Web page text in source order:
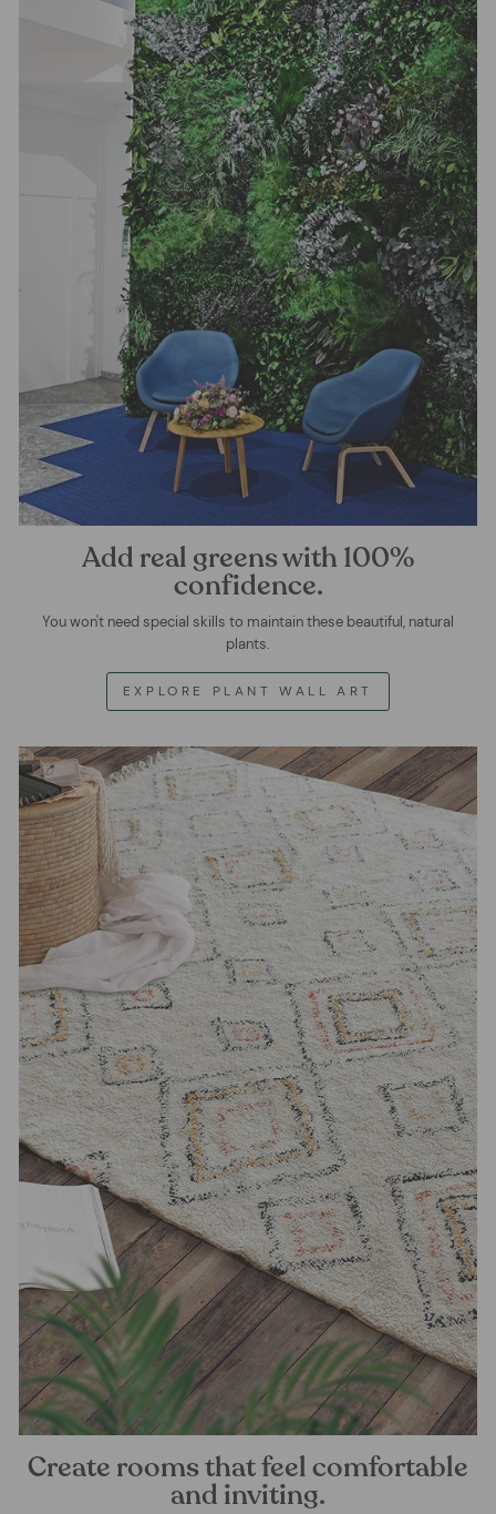
Add real greens with 100%
confidence.
You won't need special skills to maintain these beautiful, natural
plants.
EXPLORE PLANT WALL ART
Create rooms that feel comfortable
and inviting.